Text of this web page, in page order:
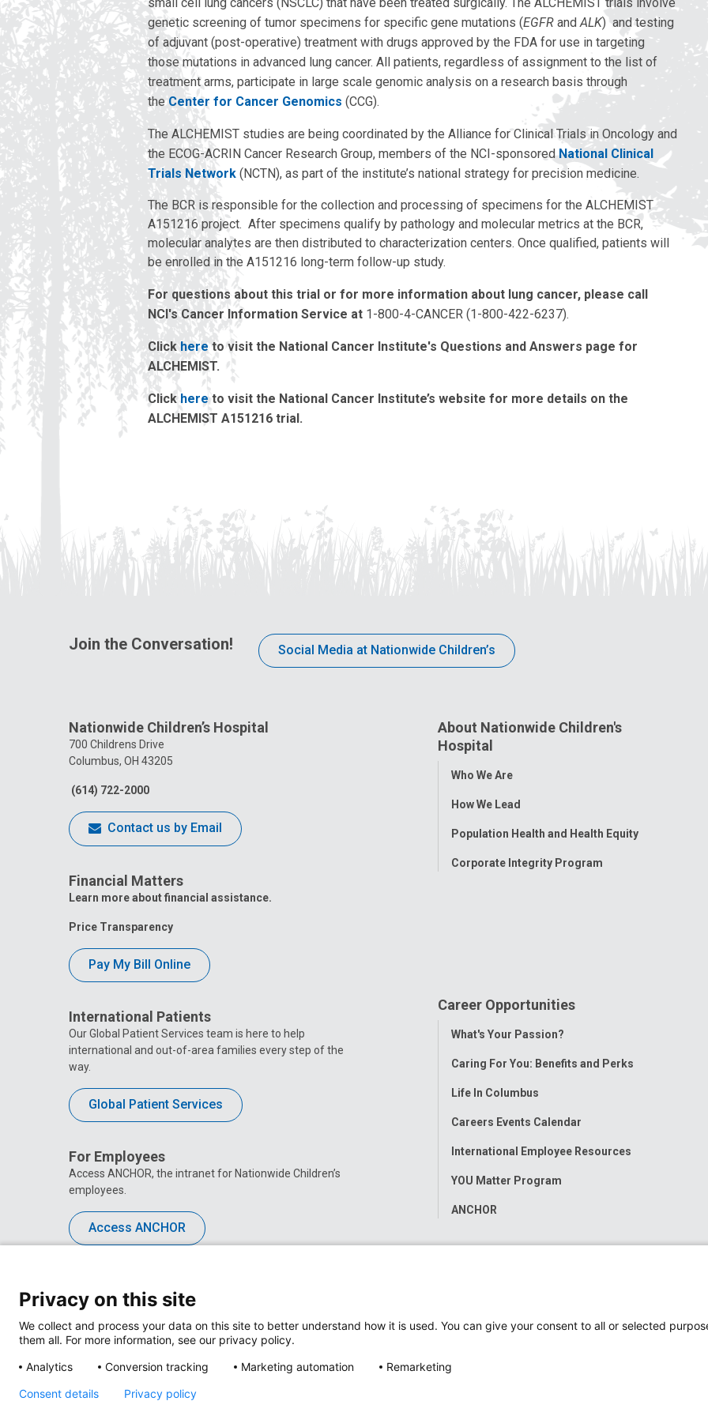
genetic screening of tumor specimens for specific gene mutations (EGFR and ALK) and testing
of adjuvant (post-operative) treatment with drugs approved by the FDA for use in targeting
those mutations in advanced lung cancer. All patients, regardless of assignment to the list of
treatment arms, participate in large scale genomic analysis on a research basis through
theCenter for Cancer Genomics (CCG).
The ALCHEMIST studies are being coordinated by the Alliance for Clinical Trials in Oncology and
the ECOG-ACRIN Cancer Research Group, members of the NCI-sponsoredNational Clinical
Trials Network (NCTN), as part of the institute’s national strategy for precision medicine.
The BCR is responsible for the collection and processing of specimens for the ALCHEMIST
A151216 project. After specimens qualify by pathology and molecular metrics at the BCR,
molecular analytes are then distributed to characterization centers. Once qualified, patients will
be enrolled in the A151216 long-term follow-up study.
For questions about this trial or for more information about lung cancer, please call
NCI's Cancer Information Service at 1-800-4-CANCER (1-800-422-6237).
Click hereto visit the National Cancer Institute's Questions and Answers page for
ALCHEMIST.
Click hereto visit the National Cancer Institute’s website for more details on the
ALCHEMIST A151216 trial.
Join the Conversation! Social Media at Nationwide Children’s
Nationwide Children’s Hospital
700 Childrens Drive
Columbus, OH 43205
(614) 722-2000
Contact us by Email
Financial Matters
Learn more about financial assistance.
Price Transparency
Pay My Bill Online
International Patients
Our Global Patient Services team is here to help
international and out-of-area families every step of the
way.
Global Patient Services
For Employees
Access ANCHOR, the intranet for Nationwide Children’s
employees.
Access ANCHOR
About Nationwide Children's
Hospital
Toggle
Who We Are
How We Lead
Population Health and Health Equity
Corporate Integrity Program
Career Opportunities
Toggle
What's Your Passion?
Caring For You: Benefits and Perks
Life In Columbus
Careers Events Calendar
International Employee Resources
YOU Matter Program
ANCHOR
Privacy on this site
We collect and process your data on this site to better understand how it is used. You can give your consent to all or selected
them all. For more information, see our privacy policy.
Analytics
Conversion tracking Marketing automation Remarketing
Consent details Privacy policy